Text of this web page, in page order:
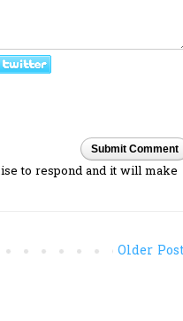
Submit Comment
to respond and it will make
Older